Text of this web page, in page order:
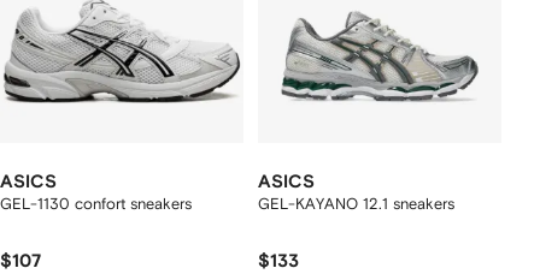
ASICS
GEL-1130 confort sneakers
$107
ASICS
GEL-KAYANO 12.1 sneakers
$133